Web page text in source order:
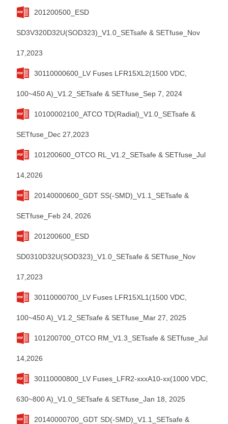
201200500_ESD
SD3V320D32U(SOD323)_V1.0_SETsafe & SETfuse_Nov
17,2023
30110000600_LV Fuses LFR15XL2(1500 VDC,
100~450 A)_V1.2_SETsafe & SETfuse_Sep 7, 2024
10100002100_ATCO TD(Radial)_V1.0_SETsafe &
SETfuse_Dec 27,2023
101200600_OTCO RL_V1.2_SETsafe & SETfuse_Jul
14,2026
20140000600_GDT SS(-SMD)_V1.1_SETsafe &
SETfuse_Feb 24, 2026
201200600_ESD
SD0310D32U(SOD323)_V1.0_SETsafe & SETfuse_Nov
17,2023
30110000700_LV Fuses LFR15XL1(1500 VDC,
100~450 A)_V1.2_SETsafe & SETfuse_Mar 27, 2025
101200700_OTCO RM_V1.3_SETsafe & SETfuse_Jul
14,2026
30110000800_LV Fuses_LFR2-xxxA10-xx(1000 VDC,
630~800 A)_V1.0_SETsafe & SETfuse_Jan 18, 2025
20140000700_GDT SD(-SMD)_V1.1_SETsafe &